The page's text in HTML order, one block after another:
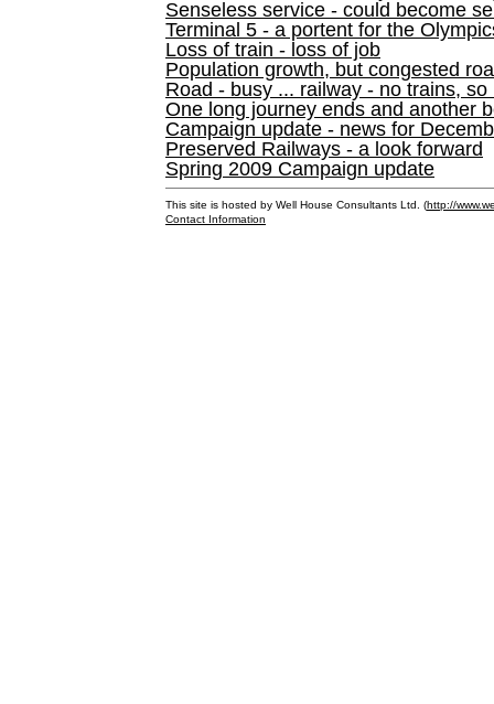
Senseless service - could become
Terminal 5 - a portent for the
Loss of train - loss of job
Population growth, but congested
Road - busy ... railway - no trains, so
One long journey ends and another
Campaign update - news for
Preserved Railways - a look forward
Spring 2009 Campaign update
This site is hosted by Well House Consultants Ltd. (http://
Contact Information